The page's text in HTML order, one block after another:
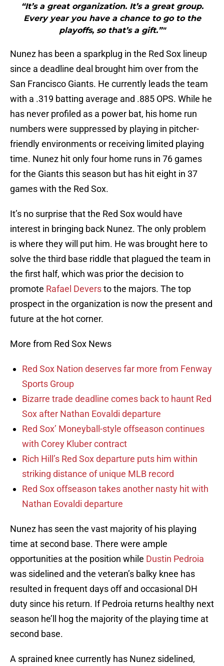
“It’s a great organization. It’s a great group.
Every year you have a chance to go to the
playoffs, so that’s a gift.”"
Nunez has been a sparkplug in the Red Sox lineup
since a deadline deal brought him over from the
San Francisco Giants. He currently leads the team
with a .319 batting average and .885 OPS. While he
has never profiled as a power bat, his home run
numbers were suppressed by playing in pitcher-
friendly environments or receiving limited playing
time. Nunez hit only four home runs in 76 games
for the Giants this season but has hit eight in 37
games with the Red Sox.
It’s no surprise that the Red Sox would have
interest in bringing back Nunez. The only problem
is where they will put him. He was brought here to
solve the third base riddle that plagued the team in
the first half, which was prior the decision to
promote Rafael Deversto the majors. The top
prospect in the organization is now the present and
future at the hot corner.
More from Red Sox News
Red Sox Nation deserves far more from Fenway
Sports Group
Bizarre trade deadline comes back to haunt Red
Sox after Nathan Eovaldi departure
Red Sox’ Moneyball-style offseason continues
with Corey Kluber contract
Rich Hill’s Red Sox departure puts him within
striking distance of unique MLB record
Red Sox offseason takes another nasty hit with
Nathan Eovaldi departure
Nunez has seen the vast majority of his playing
time at second base. There were ample
opportunities at the position while Dustin Pedroia
was sidelined and the veteran’s balky knee has
resulted in frequent days off and occasional DH
duty since his return. If Pedroia returns healthy next
season he’ll hog the majority of the playing time at
second base.
A sprained knee currently has Nunez sidelined,